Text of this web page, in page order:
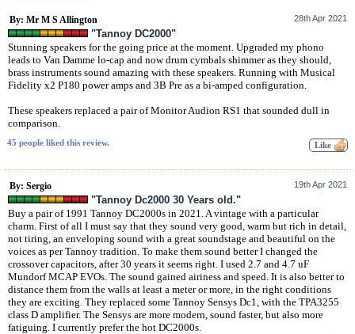
By: Mr M S Allington 28th Apr 2021
"Tannoy DC2000"
Stunning speakers for the going price at the moment. Upgraded my phono
leads to Van Damme lo-cap and now drum cymbals shimmer as they should,
brass instruments sound amazing with these speakers. Running with Musical
Fidelity x2 P180 power amps and 3B Pre as a bi-amped configuration.
These speakers replaced a pair of Monitor Audion RS1 that sounded dull in
comparison.
45 people liked this review.
By: Sergio 19th Apr 2021
"Tannoy Dc2000 30 Years old."
Buy a pair of 1991 Tannoy DC2000s in 2021. A vintage with a particular
charm. First of all I must say that they sound very good, warm but rich in detail,
not tiring, an enveloping sound with a great soundstage and beautiful on the
voices as per Tannoy tradition. To make them sound better I changed the
crossover capacitors, after 30 years it seems right. I used 2.7 and 4.7 uF
Mundorf MCAP EVOs. The sound gained airiness and speed. It is also better to
distance them from the walls at least a meter or more, in the right conditions
they are exciting. They replaced some Tannoy Sensys Dc1, with the TPA3255
class D amplifier. The Sensys are more modern, sound faster, but also more
fatiguing. I currently prefer the hot DC2000s.